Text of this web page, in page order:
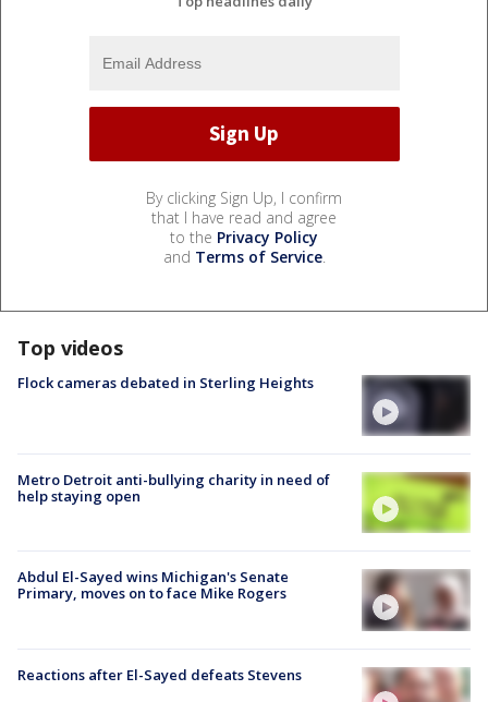
By clicking Sign Up, I confirm
that I have read and agree
to the Privacy Policy
and Terms of Service.
Top videos
Flock cameras debated in Sterling Heights
Metro Detroit anti-bullying charity in need of
help staying open
Abdul El-Sayed wins Michigan's Senate
Primary, moves on to face Mike Rogers
Reactions after El-Sayed defeats Stevens